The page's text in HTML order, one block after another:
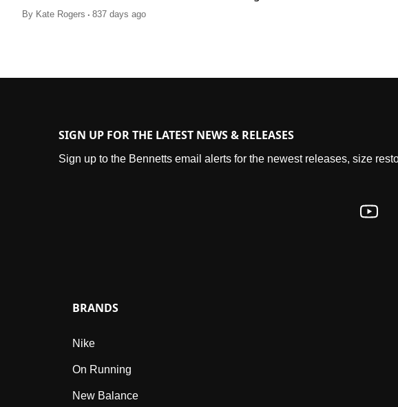
By Kate Rogers . 837 days ago
SIGN UP FOR THE LATEST NEWS & RELEASES
Sign up to the Bennetts email alerts for the newest releases, size
BRANDS
Nike
On Running
New Balance